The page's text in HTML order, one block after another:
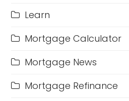
Learn
Mortgage Calculator
Mortgage News
Mortgage Refinance